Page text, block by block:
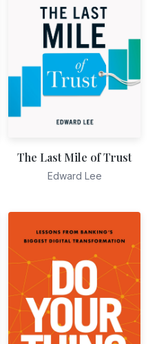
The Last Mile of Trust
Edward Lee